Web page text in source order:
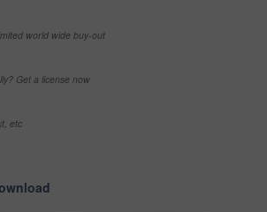
world wide buy-out
Get a license now
etc